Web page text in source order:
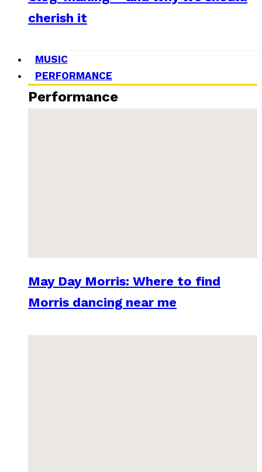
cherish it
MUSIC
PERFORMANCE
Performance
May Day Morris: Where to find
Morris dancing near me